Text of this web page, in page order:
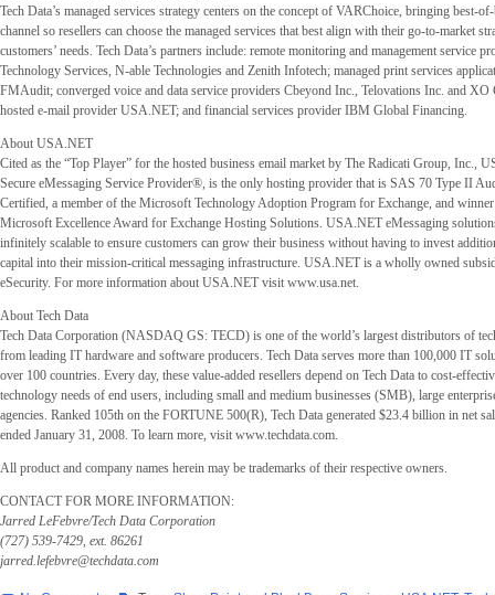
Tech Data’s managed services strategy centers on the concept of VARChoice, bringing best-
channel so resellers can choose the managed services that best align with their go-to-market
customers’ needs. Tech Data’s partners include: remote monitoring and management service
Technology Services, N-able Technologies and Zenith Infotech; managed print services
FMAudit; converged voice and data service providers Cbeyond Inc., Telovations Inc. and XO
hosted e-mail provider USA.NET; and financial services provider IBM Global Financing.
About USA.NET
Cited as the “Top Player” for the hosted business email market by The Radicati Group, Inc.,
Secure eMessaging Service Provider®, is the only hosting provider that is SAS 70 Type II
Certified, a member of the Microsoft Technology Adoption Program for Exchange, and
Microsoft Excellence Award for Exchange Hosting Solutions. USA.NET eMessaging
infinitely scalable to ensure customers can grow their business without having to invest
capital into their mission-critical messaging infrastructure. USA.NET is a wholly owned
eSecurity. For more information about USA.NET visit www.usa.net.
About Tech Data
Tech Data Corporation (NASDAQ GS: TECD) is one of the world’s largest distributors of
from leading IT hardware and software producers. Tech Data serves more than 100,000 IT
over 100 countries. Every day, these value-added resellers depend on Tech Data to cost-
technology needs of end users, including small and medium businesses (SMB), large
agencies. Ranked 105th on the FORTUNE 500(R), Tech Data generated $23.4 billion in net
ended January 31, 2008. To learn more, visit www.techdata.com.
All product and company names herein may be trademarks of their respective owners.
CONTACT FOR MORE INFORMATION:
Jarred LeFebvre/Tech Data Corporation
(727) 539-7429, ext. 86261
jarred.lefebvre@techdata.com